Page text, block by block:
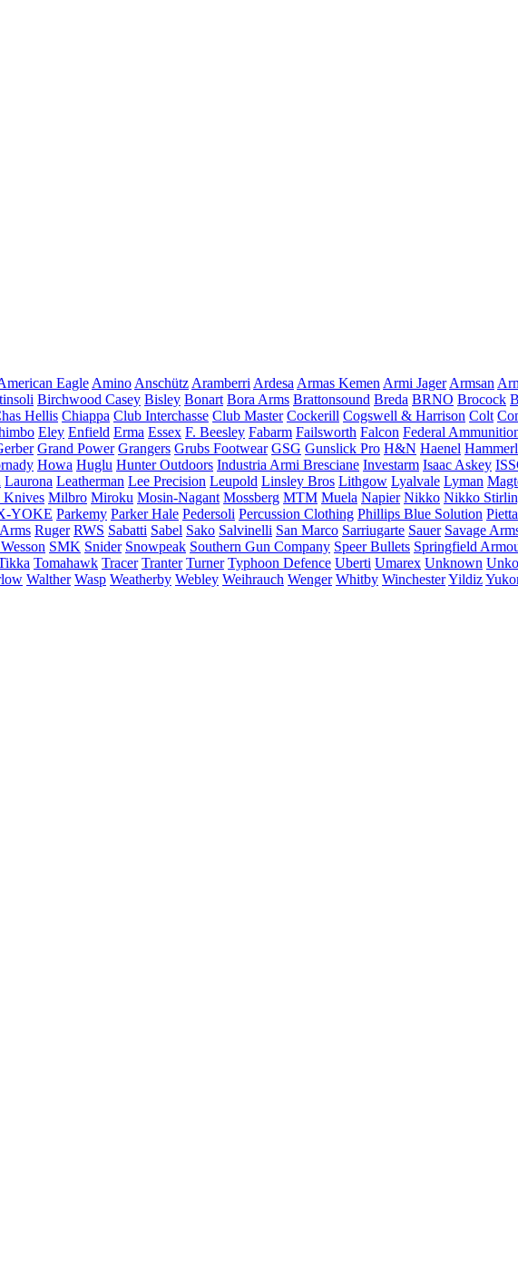
Eagle Amino Anschütz Aramberri Ardesa Armas Kemen Armi Jager Armsan
Birchwood Casey Bisley Bonart Bora Arms Brattonsound Breda BRNO Brocock
Hellis Chiappa Club Interchasse Club Master Cockerill Cogswell & Harrison Colt
Eley Enfield Erma Essex F. Beesley Fabarm Failsworth Falcon Federal
Grand Power Grangers Grubs Footwear GSG Gunslick Pro H&N Haenel
Howa Huglu Hunter Outdoors Industria Armi Bresciane Investarm Isaac Askey
Laurona Leatherman Lee Precision Leupold Linsley Bros Lithgow Lyalvale Lyman
Knives Milbro Miroku Mosin-Nagant Mossberg MTM Muela Napier Nikko Nikko
YOKE Parkemy Parker Hale Pedersoli Percussion Clothing Phillips Blue Solution Pietta
Ruger RWS Sabatti Sabel Sako Salvinelli San Marco Sarriugarte Sauer Savage
SMK Snider Snowpeak Southern Gun Company Speer Bullets Springfield
Tomahawk Tracer Tranter Turner Typhoon Defence Uberti Umarex Unknown
Walther Wasp Weatherby Webley Weihrauch Wenger Whitby WinchesterYildiz